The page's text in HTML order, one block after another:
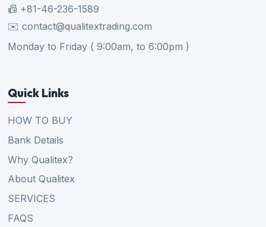
📠 +81-46-236-1589
✉️ contact@qualitextrading.com
Monday to Friday ( 9:00am, to 6:00pm )
Quick Links
HOW TO BUY
Bank Details
Why Qualitex?
About Qualitex
SERVICES
FAQS